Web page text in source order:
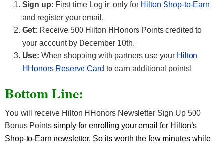
Sign up: First time Log in only for Hilton Shop-to-Earn
and register your email.
Get: Receive 500 Hilton HHonors Points credited to
your account by December 10th.
Use: When shopping with partners use your Hilton
HHonors Reserve Card to earn additional points!
Bottom Line:
You will receive Hilton HHonors Newsletter Sign Up 500
Bonus Points simply for enrolling your email for Hilton’s
Shop-to-Earn newsletter. So its worth the few minutes while